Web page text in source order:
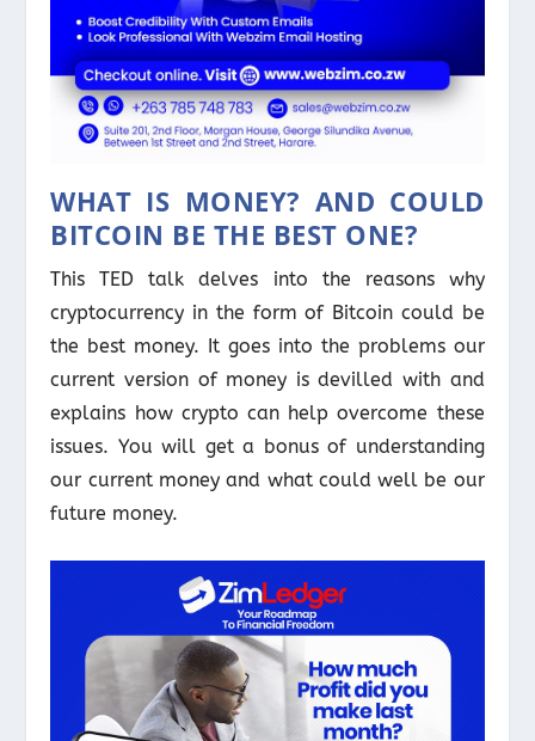
WHAT IS MONEY? AND COULD
BITCOIN BE THE BEST ONE?
This TED talk delves into the reasons why
cryptocurrency in the form of Bitcoin could be
the best money. It goes into the problems our
current version of money is devilled with and
explains how crypto can help overcome these
issues. You will get a bonus of understanding
our current money and what could well be our
future money.